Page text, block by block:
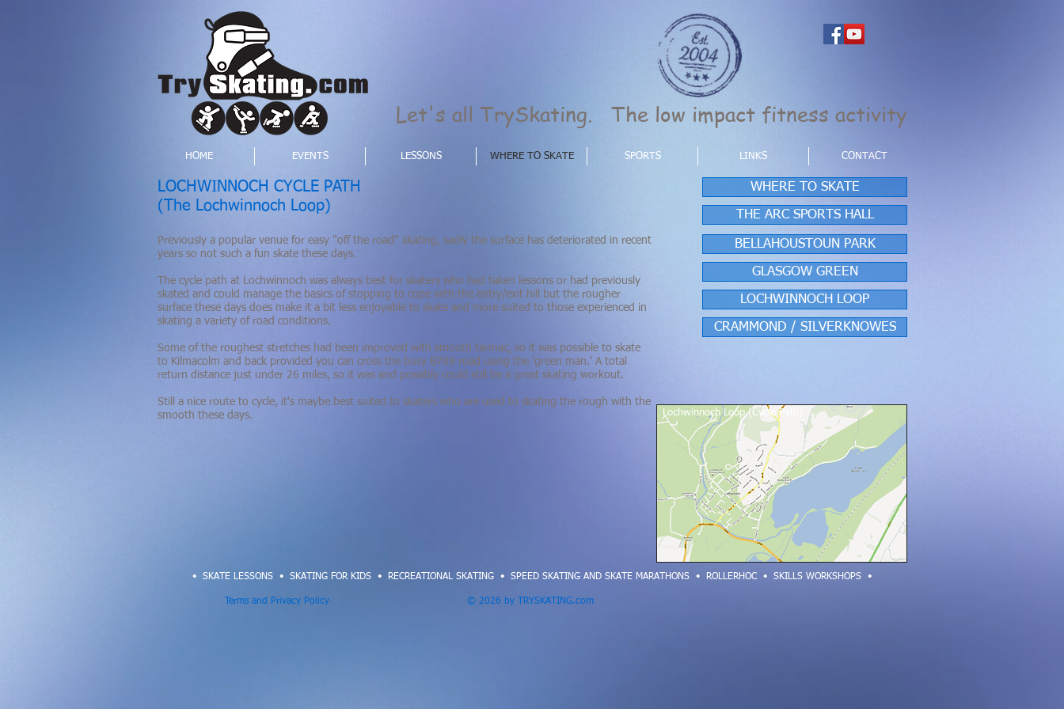
Let's all TrySkating. The low impact fitness activity
HOME EVENTS LESSONS WHERE TO SKATE SPORTS LINKS CONTACT
LOCHWINNOCH CYCLE PATH
(The Lochwinnoch Loop)
Previously a popular venue for easy "off the road" skating, sadly the surface has deteriorated in recent
years so not such a fun skate these days.
The cycle path at Lochwinnoch was always best for skaters who had taken lessons or had previously
skated and could manage the basics of stopping to cope with the entry/exit hill but the rougher
surface these days does make it a bit less enjoyable to skate and more suited to those experienced in
skating a variety of road conditions.
Some of the roughest stretches had been improved with smooth tarmac, so it was possible to skate
to Kilmacolm and back provided you can cross the busy B789 road using the 'green man.' A total
return distance just under 26 miles, so it was and possibly could still be a great skating workout.
Still a nice route to cycle, it's maybe best suited to skaters who are used to skating the rough with the
smooth these days.
WHERE TO SKATE
THE ARC SPORTS HALL
BELLAHOUSTOUN PARK
GLASGOW GREEN
LOCHWINNOCH LOOP
CRAMMOND / SILVERKNOWES
Lochwinnoch Loop (Cycle Path)
• SKATE LESSONS • SKATING FOR KIDS • RECREATIONAL SKATING • SPEED SKATING AND SKATE MARATHONS • ROLLERHOC • SKILLS WORKSHOPS •
Terms and Privacy Policy © 2026 by TRYSKATING.com